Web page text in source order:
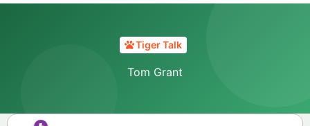
Tiger Talk
Tom Grant